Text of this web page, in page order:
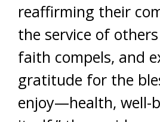
reaffirming their
the service of
faith compels, and
gratitude for the
enjoy—health, well-